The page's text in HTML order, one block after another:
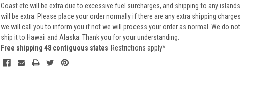
Coast etc will be extra due to excessive fuel surcharges, and shipping to any islands
will be extra. Please place your order normally if there are any extra shipping charges
we will call you to inform you if not we will process your order as normal. We do not
ship it to Hawaii and Alaska. Thank you for your understanding.
Free shipping 48 contiguous states Restrictions apply*